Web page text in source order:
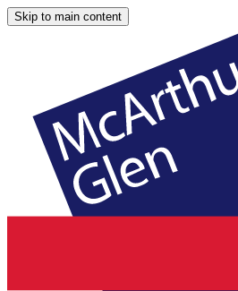
Skip to main content